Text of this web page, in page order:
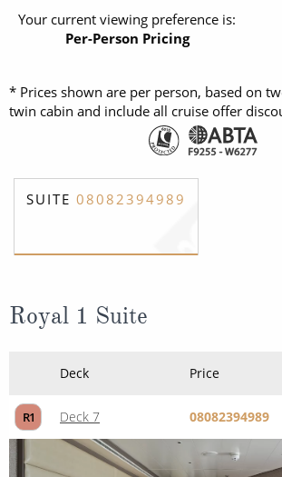
Your current viewing preference is:
Per-Person Pricing
* Prices shown are per person, based on
twin cabin and include all cruise offer
SUITE 08082394989
Royal 1 Suite
Deck Price
R1 Deck 7 08082394989